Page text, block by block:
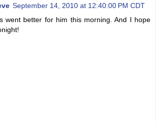
September 14, 2010 at 12:40:00 PM CDT
went better for him this morning. And I hope